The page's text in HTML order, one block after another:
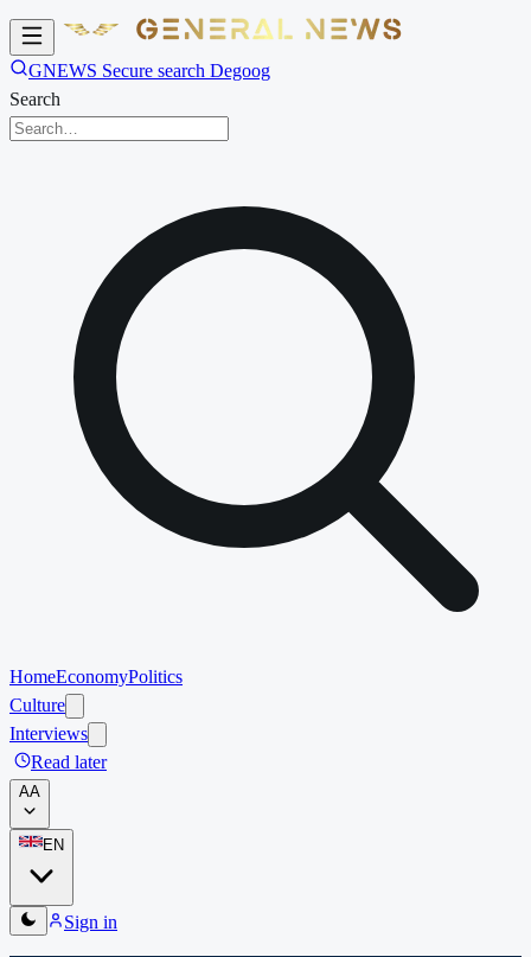
GNEWS Secure search Degoog
Search
HomeEconomyPolitics
Culture
Interviews
Read later
AA
EN
Sign in